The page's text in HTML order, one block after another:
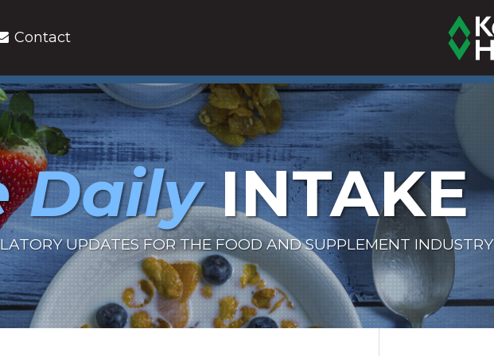
Contact
DailyINTAKE
UPDATES FOR THE FOOD AND SUPPLEMENT INDUSTRY